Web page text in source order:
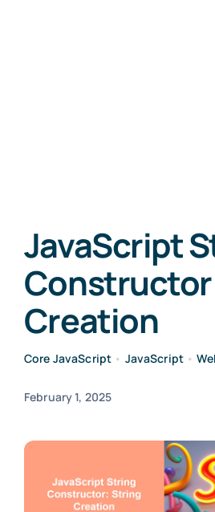
JavaScript
Creation
Core JavaScript • JavaScript •
February 1, 2025